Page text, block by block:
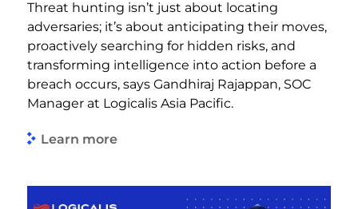
Threat hunting isn’t just about locating
adversaries; it’s about anticipating their moves,
proactively searching for hidden risks, and
transforming intelligence into action before a
breach occurs, says Gandhiraj Rajappan, SOC
Manager at Logicalis Asia Pacific.
Learn more